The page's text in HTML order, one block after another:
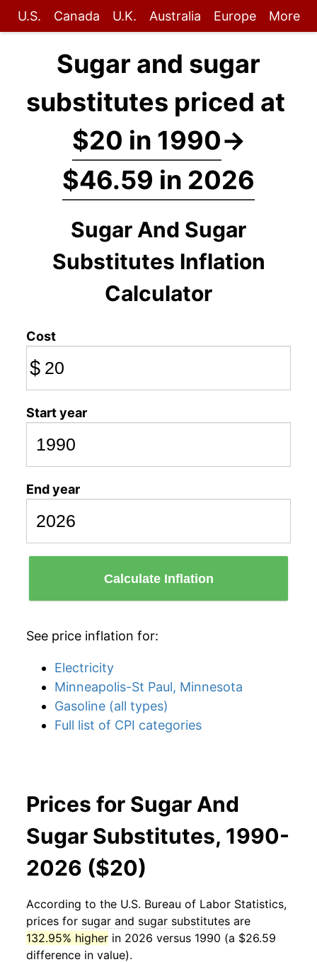
U.S. Canada U.K. Australia Europe More
Sugar and sugar
substitutes priced at
$20 in 1990→
$46.59 in 2026
Sugar And Sugar
Substitutes Inflation
Calculator
Cost
$
Start year
End year
Calculate Inflation
See price inflation for:
Electricity
Minneapolis-St Paul, Minnesota
Gasoline (all types)
Full list of CPI categories
Prices for Sugar And
Sugar Substitutes, 1990-
2026 ($20)
According to the U.S. Bureau of Labor Statistics,
prices for sugar and sugar substitutes are
132.95% higher in 2026 versus 1990 (a $26.59
difference in value).